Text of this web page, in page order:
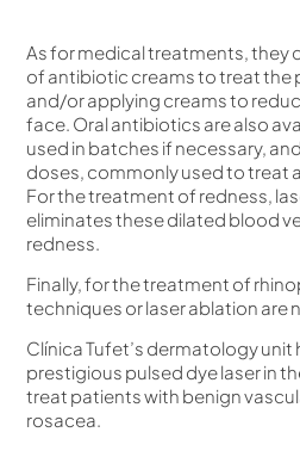
As for medical treatments, they
of antibiotic creams to treat the
and/or applying creams to
face. Oral antibiotics are also
used in batches if necessary,
doses, commonly used to treat
For the treatment of redness,
eliminates these dilated blood
redness.
Finally, for the treatment of
techniques or laser ablation are
Clínica Tufet’s dermatology unit
prestigious pulsed dye laser in
treat patients with benign
rosacea.